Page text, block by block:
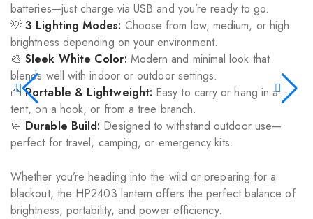
batteries—just charge via USB and you’re ready to go.
💡3 Lighting Modes: Choose from low, medium, or high
brightness depending on your environment.
🎨Sleek White Color: Modern and minimal look that
blends well with indoor or outdoor settings.
👜Portable & Lightweight: Easy to carry or hang in a
tent, on a hook, or from a tree branch.
🧼 Durable Build: Designed to withstand outdoor use—
perfect for travel, camping, or emergency kits.
Whether you’re heading into the wild or preparing for a
blackout, the HP2403 lantern offers the perfect balance of
brightness, portability, and power efficiency.